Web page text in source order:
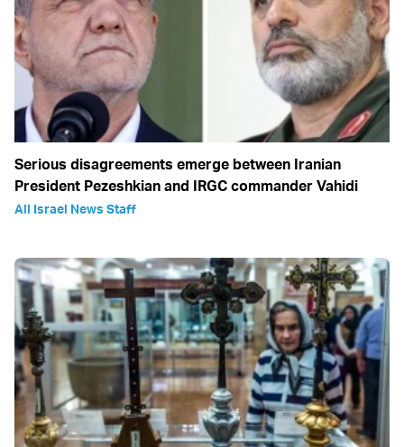
Serious disagreements emerge between Iranian
President Pezeshkian and IRGC commander Vahidi
All Israel News Staff